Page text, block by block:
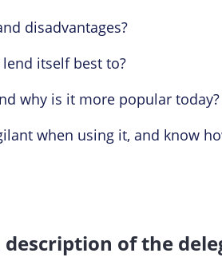
disadvantages?
itself best to?
why is it more popular today?
when using it, and know
description of the